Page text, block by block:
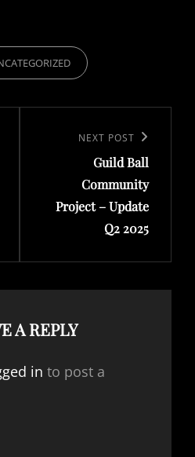
NEXT POST
Guild Ball
Community
Project – Update
Q2 2025
A REPLY
in to post a